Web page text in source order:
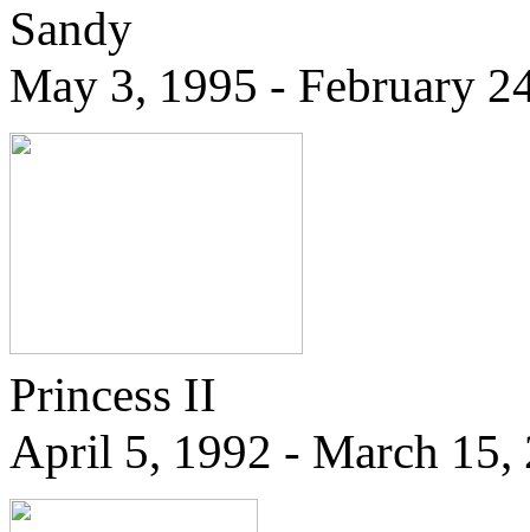
Sandy
May 3, 1995 - February
Princess II
April 5, 1992 - March 15,